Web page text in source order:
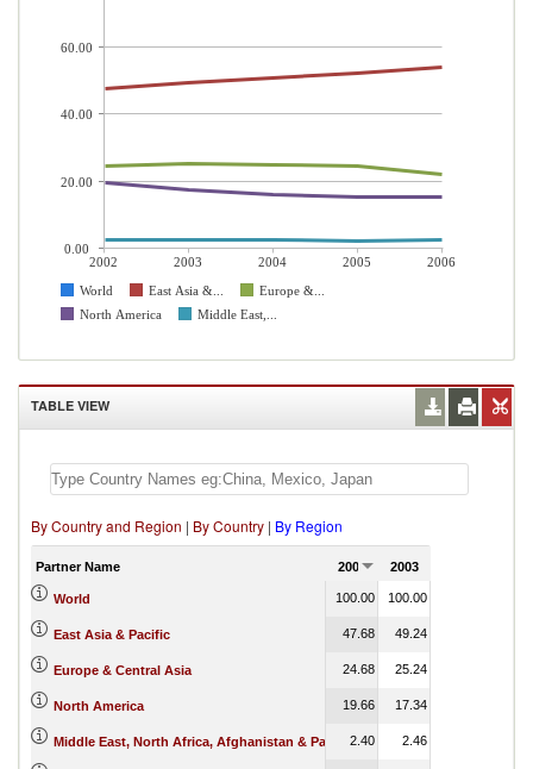
2002 2003 2004 2005
2006
World
East Asia &...
Europe &...
North America
Middle East,...
60.00
40.00
20.00
0.00
TABLE VIEW
By Country and Region | By Country | By Region
Partner Name 2002 2003
World 100.00 100.00
East Asia & Pacific 47.68 49.24
Europe & Central Asia 24.68 25.24
North America 19.66 17.34
Middle East, North Africa, Afghanistan & Pakistan2.40 2.46